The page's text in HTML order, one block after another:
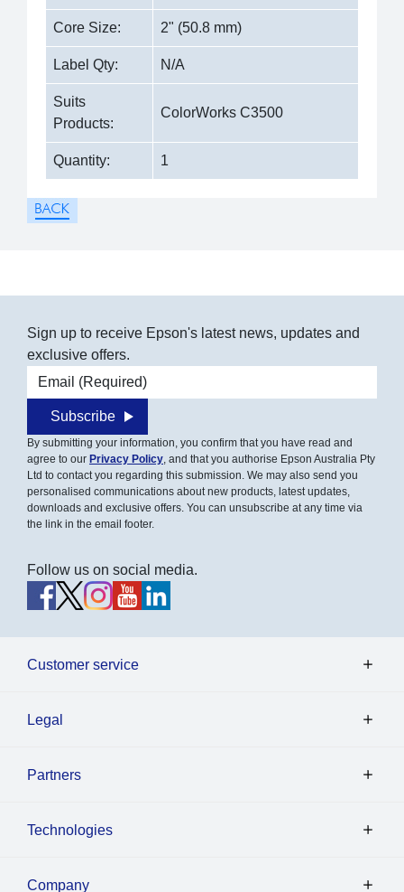
Core Size: 2" (50.8 mm)
Label Qty: N/A
Suits
Products:
ColorWorks C3500
Quantity: 1
Sign up to receive Epson's latest news, updates and
exclusive offers.
Email address
Subscribe
By submitting your information, you confirm that you have read and
agree to our Privacy Policy, and that you authorise Epson Australia Pty
Ltd to contact you regarding this submission. We may also send you
personalised communications about new products, latest updates,
downloads and exclusive offers. You can unsubscribe at any time via
the link in the email footer.
Follow us on social media.
Customer service
Legal
Partners
Technologies
Company